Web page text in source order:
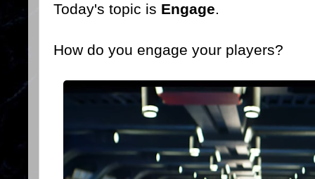
Today's topic is Engage.
How do you engage your players?